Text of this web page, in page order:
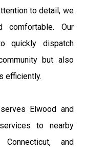
to detail, we
Our
quickly dispatch
but also
efficiently.
Elwood and
to nearby
and